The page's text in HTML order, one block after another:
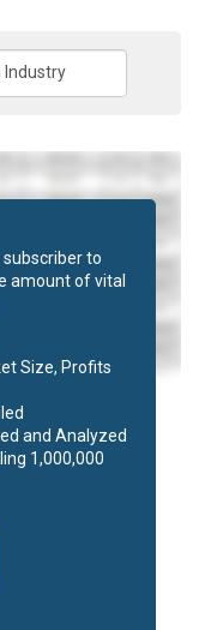
subscriber to
amount of vital
Size, Profits
and Analyzed
1,000,000